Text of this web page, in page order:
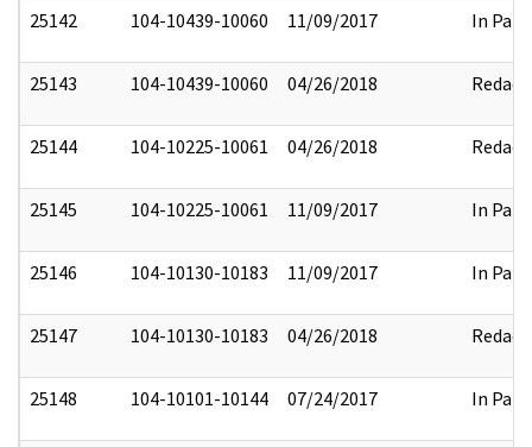
25142 104-10439-10060 11/09/2017 In Part
25143 104-10439-10060 04/26/2018 Redact
25144 104-10225-10061 04/26/2018 Redact
25145 104-10225-10061 11/09/2017 In Part
25146 104-10130-10183 11/09/2017 In Part
25147 104-10130-10183 04/26/2018 Redact
25148 104-10101-10144 07/24/2017 In Part